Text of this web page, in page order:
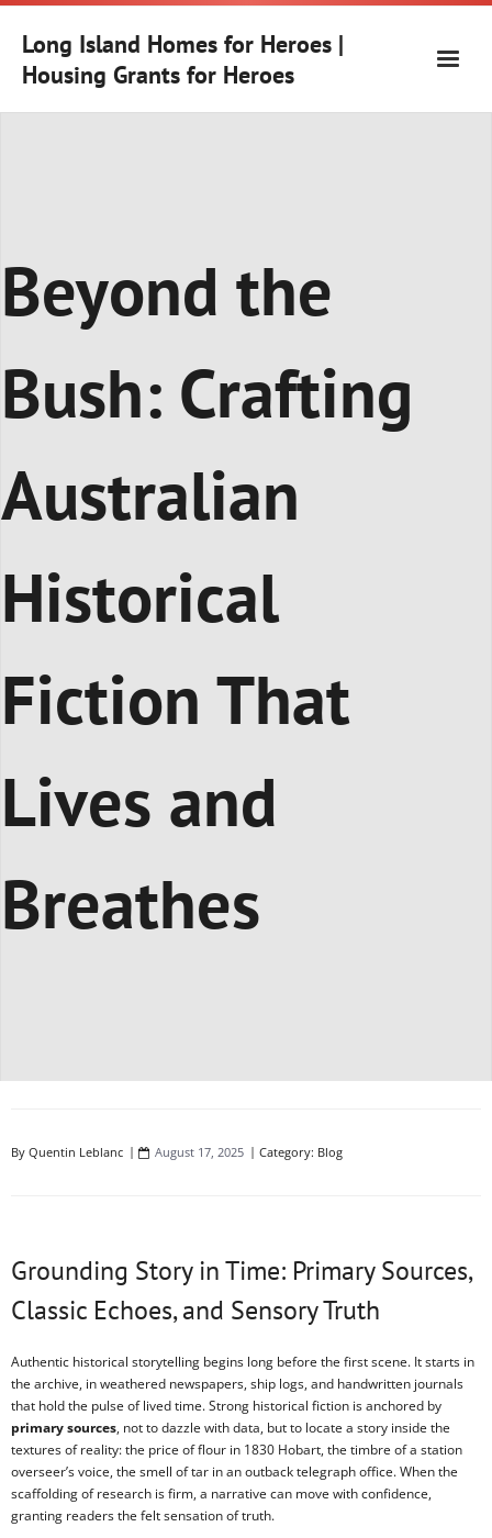
Skip
contentLong Island Homes for Heroes |
Housing Grants for Heroes
Beyond the
Bush: Crafting
Australian
Historical
Fiction That
Lives and
Breathes
By Quentin Leblanc August 17, 2025 Category: Blog
Grounding Story in Time: Primary Sources,
Classic Echoes, and Sensory Truth
Authentic historical storytelling begins long before the first scene. It starts in
the archive, in weathered newspapers, ship logs, and handwritten journals
that hold the pulse of lived time. Strong historical fiction is anchored by
primary sources, not to dazzle with data, but to locate a story inside the
textures of reality: the price of flour in 1830 Hobart, the timbre of a station
overseer’s voice, the smell of tar in an outback telegraph office. When the
scaffolding of research is firm, a narrative can move with confidence,
granting readers the felt sensation of truth.